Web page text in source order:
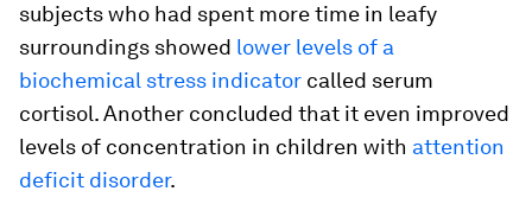
subjects who had spent more time in leafy
surroundings showed lower levels of a
biochemical stress indicator called serum
cortisol. Another concluded that it even improved
levels of concentration in children with attention
deficit disorder.